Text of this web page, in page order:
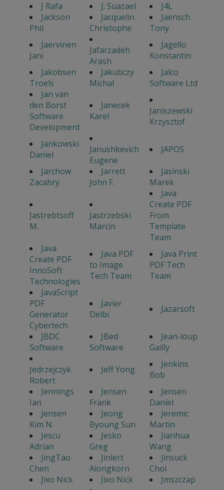
J Rafa J. Suazael
J4L
Jackson
Phil
Jacquelin
Christophe
Jaensch
Tony
Jaervinen
Jani
Jafarzadeh
Arash
Jagello
Konstantin
Jakobsen
Troels
Jakubczy
Michal
Jalco
Software Ltd
Jan van
den Borst
Software
Development
Janecek
Karel
Janiszewski
Krzysztof
Jankowski
Daniel
Janushkevich
Eugene
JAPOS
Jarchow
Zacahry
Jarrett
John F.
Jasinski
Marek
Jastrebtsoff
M.
Jastrzebski
Marcin
Java
Create PDF
From
Template
Team
Java
Create PDF
InnoSoft
Technologies
Java PDF
to Image
Tech Team
Java Print
PDF Tech
Team
JavaScript
PDF
Generator
Cybertech
Javier
Delbi
Jazarsoft
JBDC
Software
JBed
Software
Jean-loup
Gailly
Jedrzejczyk
Robert
Jeff Yong
Jenkins
Bob
Jennings
Ian
Jensen
Frank
Jensen
Daniel
Jensen
Kim N.
Jeong
Byoung Sun
Jeremic
Martin
Jescu
Adrian
Jesko
Greg
Jianhua
Wang
JingTao
Chen
Jinlert
Alongkorn
Jinsuck
Choi
Jixo Nick
Jixo Nick
Jmszczap